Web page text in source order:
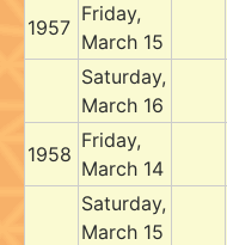
1957
Friday,
March 15
Saturday,
March 16
1958
Friday,
March 14
Saturday,
March 15